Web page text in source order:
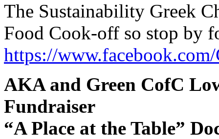
The Sustainability Greek
Food Cook-off so stop by
https://
AKA and Green CofC
Fundraiser
“A Place at the Table”